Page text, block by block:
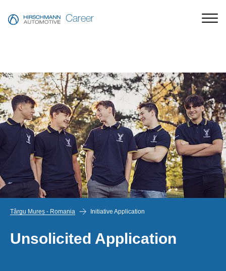
Career
Târgu Mureș - Romania Initiative Application
Unsolicited Application